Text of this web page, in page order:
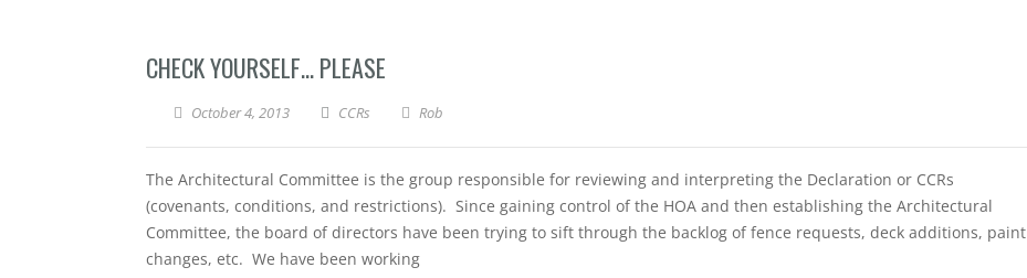
CHECK YOURSELF… PLEASE
October 4, 2013 CCRs Rob
The Architectural Committee is the group responsible for reviewing and interpreting the Declaration or CCRs
(covenants, conditions, and restrictions). Since gaining control of the HOA and then establishing the Architectural
Committee, the board of directors have been trying to sift through the backlog of fence requests, deck additions, paint
changes, etc. We have been working